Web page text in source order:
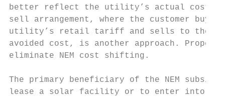
better reflect the utility’s actual cost
sell arrangement, where the customer
utility’s retail tariff and sells to the
avoided cost, is another approach.
eliminate NEM cost shifting.
The primary beneficiary of the NEM
lease a solar facility or to enter into a